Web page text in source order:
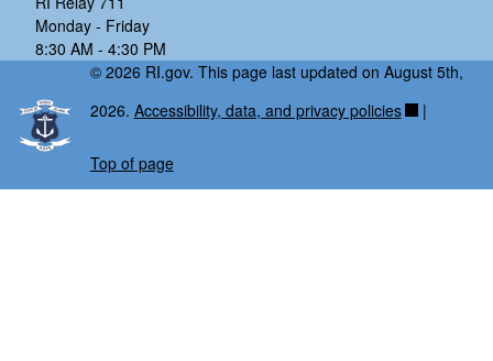
Monday - Friday
8:30 AM - 4:30 PM
© 2026 RI.gov. This page last updated on August 5th,
2026. Accessibility, data, and privacy policies |
Top of page